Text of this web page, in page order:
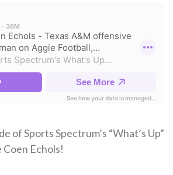
of Sports Spectrum’s “What’s Up”
Coen Echols!